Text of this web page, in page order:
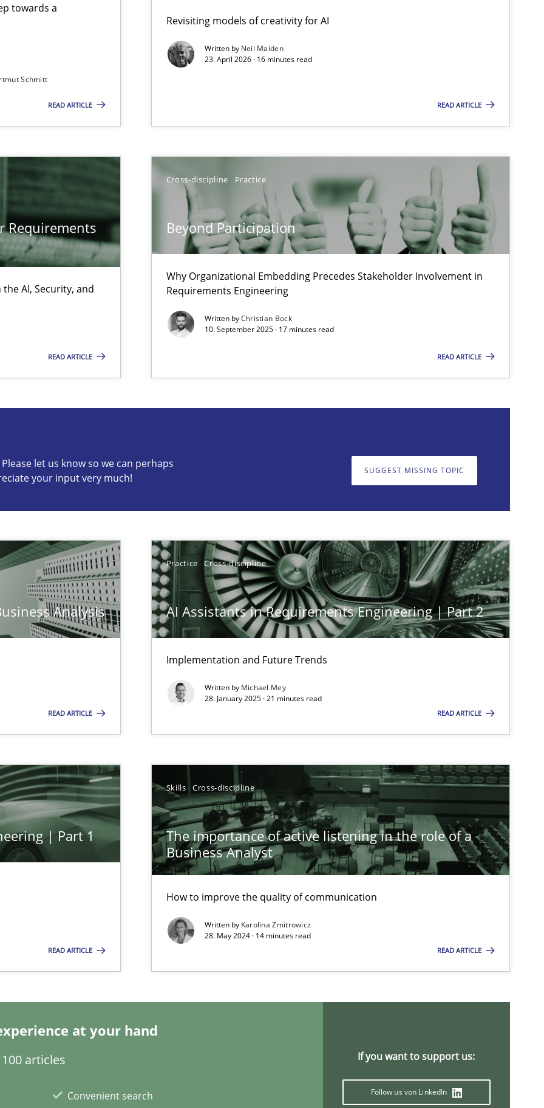
towards a
Schmitt
READ ARTICLE
Revisiting models of creativity for AI
Written by Neil Maiden
23. April 2026 · 16 minutes read
READ ARTICLE
Requirements
AI, Security, and
READ ARTICLE
Cross-discipline Practice
Beyond Participation
Why Organizational Embedding Precedes Stakeholder Involvement in
Requirements Engineering
Written byChristian Bock
10. September 2025 · 17 minutes read
READ ARTICLE
let us know so we can perhaps
your input very much!
SUGGEST MISSING TOPIC
Analysis
READ ARTICLE
Practice Cross-discipline
AI Assistants in Requirements Engineering | Part 2
Implementation and Future Trends
Written by Michael Mey
28. January 2025 · 21 minutes read
READ ARTICLE
| Part 1
READ ARTICLE
Skills Cross-discipline
The importance of active listening in the role of a
Business Analyst
How to improve the quality of communication
Written by Karolina Zmitrowicz
28. May 2024 · 14 minutes read
READ ARTICLE
at your hand
articles
Convenient search
If you want to support us:
Follow us von LinkedIn
documents
in Requirements Engineering
so we can perhaps publish a matching article on it soon. We appreciate your input very much!
Analyst
in complex problem domains
Engineering Competency
Engineers Use Agile Requirements Engineering (RE) to optimize the work of the team and maximize the value delivered to
model?
Agile Environments.